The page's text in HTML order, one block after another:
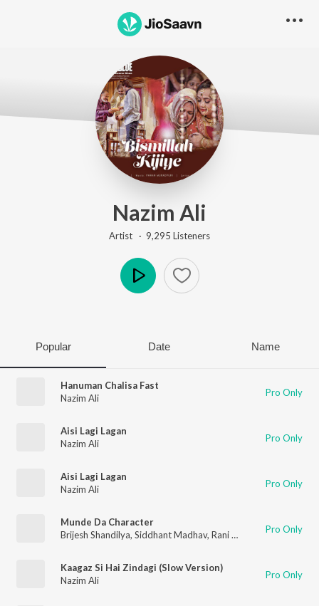
Nazim Ali
Artist · 9,295 Listeners
Popular Date Name
Hanuman Chalisa Fast
Nazim Ali
Pro Only
Aisi Lagi Lagan
Nazim Ali
Pro Only
Aisi Lagi Lagan
Nazim Ali
Pro Only
Munde Da Character
Brijesh Shandilya, Siddhant Madhav, Rani Indrani Sharma ,
Pro Only
Kaagaz Si Hai Zindagi (Slow Version)
Nazim Ali
Pro Only